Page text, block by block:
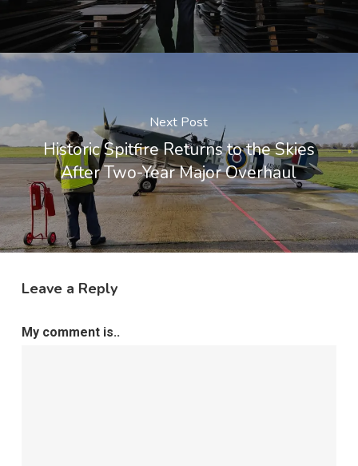
Next Post
Historic Spitfire Returns to the Skies
After Two-Year Major Overhaul
Leave a Reply
My comment is..